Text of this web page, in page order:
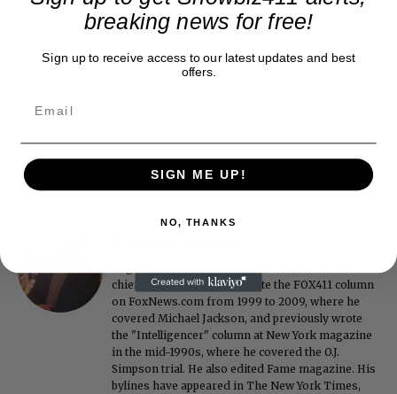
chief of Showbiz411. He wrote the FOX411 column
on FoxNews.com from 1999 to 2009, where he
covered Michael Jackson, and previously wrote
the "Intelligencer" column at New York magazine
in the mid-1990s, where he covered the O.J.
Simpson trial. He also edited Fame magazine. His
bylines have appeared in The New York Times,
breaking news for free!
Sign up to receive access to our latest updates and best
offers.
SIGN ME UP!
NO, THANKS